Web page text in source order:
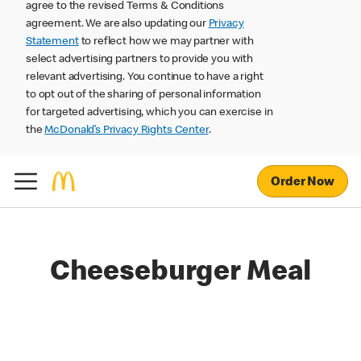
agree to the revised Terms & Conditions
agreement. We are also updating our Privacy
Statementto reflect how we may partner with
select advertising partners to provide you with
relevant advertising. You continue to have a right
to opt out of the sharing of personal information
for targeted advertising, which you can exercise in
theMcDonald’s Privacy Rights Center.
Order Now
Cheeseburger Meal